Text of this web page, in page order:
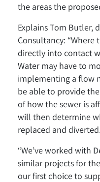
the areas the
Explains Tom Butler,
Consultancy:
directly into contact
Water may have to
implementing a flow
be able to provide
of how the sewer is
will then determine
replaced and diverted.
“We’ve worked with
similar projects for
our first choice to